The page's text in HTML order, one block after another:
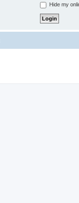
Hide my